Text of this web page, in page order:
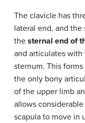
The clavicle has
lateral end, and
the sternal end of
and articulates
sternum. This
the only bony
of the upper limb
allows
scapula to move in